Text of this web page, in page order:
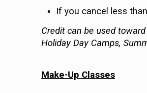
If you cancel less
Credit can be used
Holiday Day Camps,
Make-Up Classes